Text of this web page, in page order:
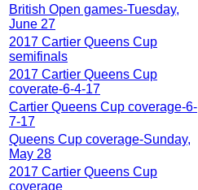
British Open games-Tuesday,
June 27
2017 Cartier Queens Cup
semifinals
2017 Cartier Queens Cup
coverate-6-4-17
Cartier Queens Cup coverage-6-
7-17
Queens Cup coverage-Sunday,
May 28
2017 Cartier Queens Cup
coverage